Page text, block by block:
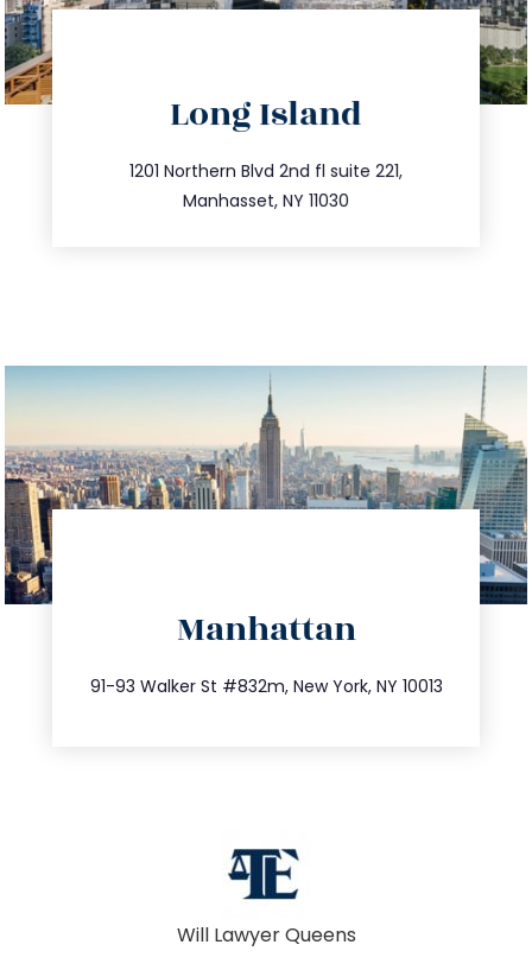
Long Island
1201 Northern Blvd 2nd fl suite 221,
Manhasset, NY 11030
516.693.9363
info@trustsandestate.com
Manhattan
91-93 Walker St #832m, New York, NY 10013
212.404.7681
info@trustsandestate.com
Will Lawyer Queens